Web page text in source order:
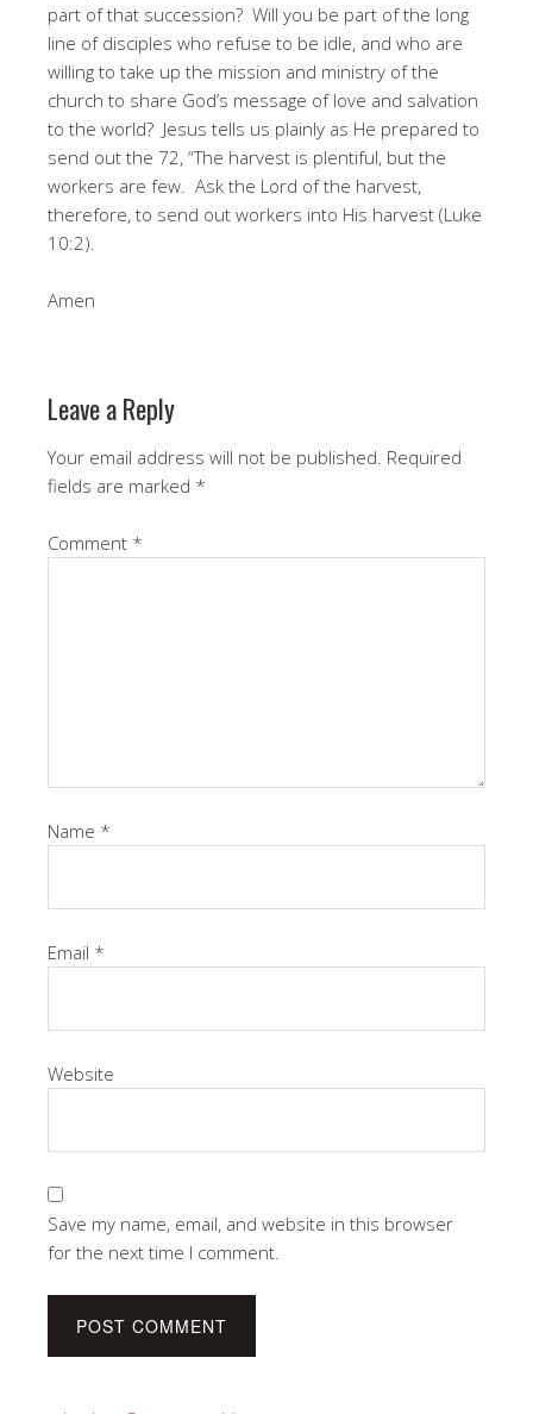
part of that succession? Will you be part of the long
line of disciples who refuse to be idle, and who are
willing to take up the mission and ministry of the
church to share God’s message of love and salvation
to the world? Jesus tells us plainly as He prepared to
send out the 72, “The harvest is plentiful, but the
workers are few. Ask the Lord of the harvest,
therefore, to send out workers into His harvest (Luke
10:2).
Amen
Leave a Reply
Your email address will not be published. Required
fields are marked *
Comment *
Name *
Email *
Website
Save my name, email, and website in this browser
for the next time I comment.